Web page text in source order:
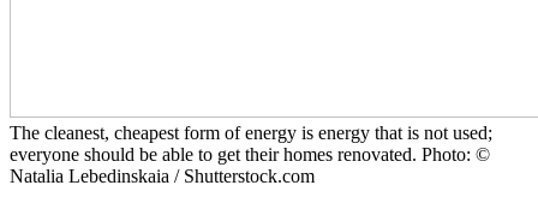
The cleanest, cheapest form of energy is energy that is not used;
everyone should be able to get their homes renovated. Photo: ©
Natalia Lebedinskaia / Shutterstock.com